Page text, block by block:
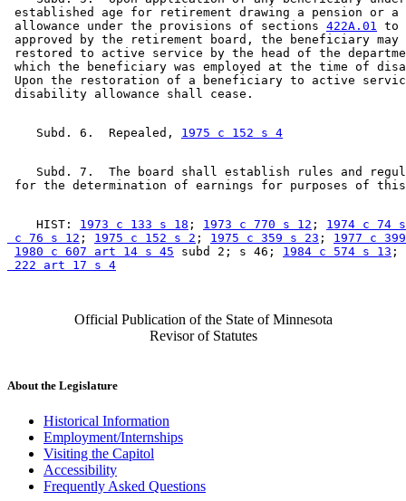
established age for retirement drawing a pension or
allowance under the provisions of sections 422A.01
to
approved by the retirement board, the beneficiary
restored to active service by the head of the
which the beneficiary was employed at the time of
Upon the restoration of a beneficiary to active
    Subd. 6.  Repealed,
1975 c 152 s 4
Subd. 7.  The board shall establish rules and
    HIST:
1973 c 133 s 18 ; 1973 c 770 s 12 ; 1974 c 74
c 76 s 12 ; 1975 c 152 s 2 ; 1975 c 359 s 23 ; 1977 c
1980 c 607 art 14 s 45 subd 2; s 46; 1984 c 574 s 13 ;
222 art 17 s 4
Official Publication of the State of Minnesota
Revisor of Statutes
About the Legislature
Historical Information
Employment/Internships
Visiting the Capitol
Accessibility
Frequently Asked Questions